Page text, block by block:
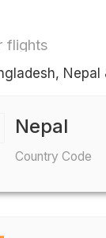
flights
Nepal
Nepal
Country Code